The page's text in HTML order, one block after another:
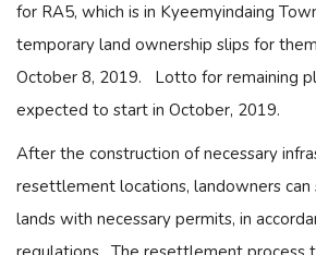
for RA5, which is in Kyeemyindaing
temporary land ownership slips for
October 8, 2019. Lotto for remaining
expected to start in October, 2019.
After the construction of necessary
resettlement locations, landowners
lands with necessary permits, in